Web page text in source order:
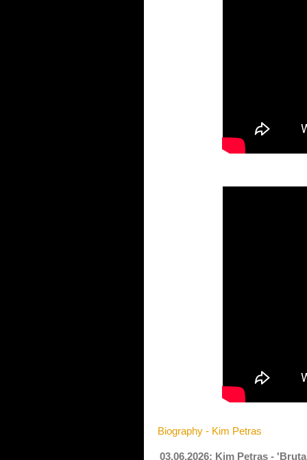
Biography - Kim Petras
03.06.2026: Kim Petras -